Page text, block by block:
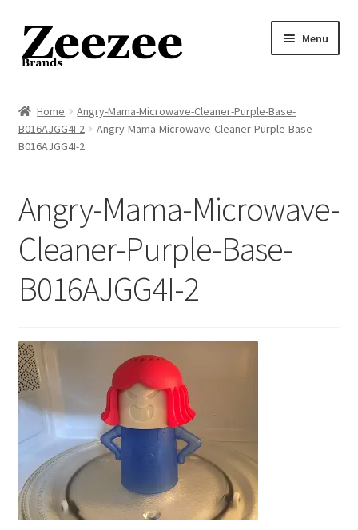
Skip
to
navigation
Skip
to
content
Menu
About Us
Returns Policy
Shipping Policy
Terms of Service
Cart
Checkout
Current Inventory
My account
Home
Angry-Mama-Microwave-Cleaner-Purple-Base-
B016AJGG4I-2
Angry-Mama-Microwave-Cleaner-Purple-Base-
B016AJGG4I-2
Angry-Mama-Microwave-
Cleaner-Purple-Base-
B016AJGG4I-2